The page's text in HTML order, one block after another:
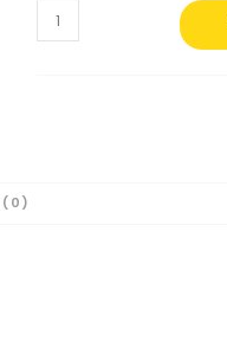
Twice
This
Is
(0)